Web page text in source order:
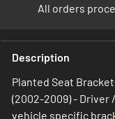
All orders
Description
Planted Seat
(2002-2009) - Driver
vehicle specific